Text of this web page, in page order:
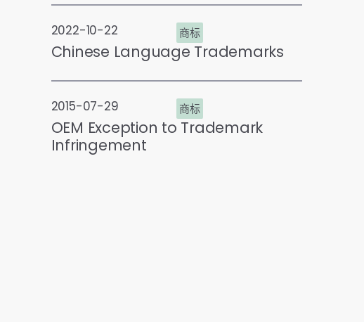
2022-10-22 商标
Chinese Language Trademarks
2015-07-29 商标
OEM Exception to Trademark
Infringement